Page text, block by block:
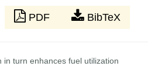
PDF BibTeX
turn enhances fuel utilization